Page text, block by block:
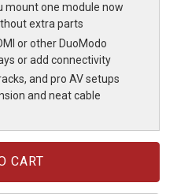
mount one module now
extra parts
or other DuoModo
or add connectivity
and pro AV setups
and neat cable